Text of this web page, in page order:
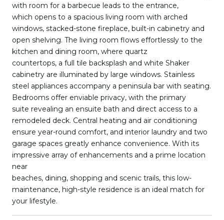
with room for a barbecue leads to the entrance,
which opens to a spacious living room with arched
windows, stacked-stone fireplace, built-in cabinetry and
open shelving. The living room flows effortlessly to the
kitchen and dining room, where quartz
countertops, a full tile backsplash and white Shaker
cabinetry are illuminated by large windows. Stainless
steel appliances accompany a peninsula bar with seating.
Bedrooms offer enviable privacy, with the primary
suite revealing an ensuite bath and direct access to a
remodeled deck. Central heating and air conditioning
ensure year-round comfort, and interior laundry and two
garage spaces greatly enhance convenience. With its
impressive array of enhancements and a prime location
near
beaches, dining, shopping and scenic trails, this low-
maintenance, high-style residence is an ideal match for
your lifestyle.